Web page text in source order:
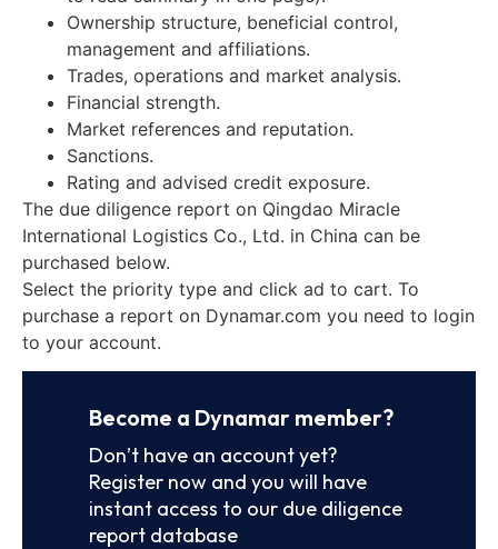
Ownership structure, beneficial control,
management and affiliations.
Trades, operations and market analysis.
Financial strength.
Market references and reputation.
Sanctions.
Rating and advised credit exposure.
The due diligence report on Qingdao Miracle
International Logistics Co., Ltd. in China can be
purchased below.
Select the priority type and click ad to cart. To
purchase a report on Dynamar.com you need to login
to your account.
Become a Dynamar member?
Don’t have an account yet?
Register now and you will have
instant access to our due diligence
report database